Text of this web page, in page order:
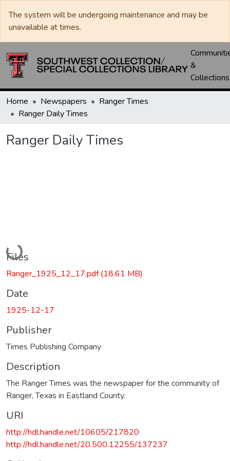
The system will be undergoing maintenance and may be
unavailable at times.
&
Collections
Home Newspapers
Ranger Times
Ranger Daily Times
Ranger Daily Times
Loading...
Files
Ranger_1925_12_17.pdf(18.61 MB)
Date
1925-12-17
Publisher
Times Publishing Company
Description
The Ranger Times was the newspaper for the community of
Ranger, Texas in Eastland County.
URI
http://hdl.handle.net/10605/217820
http://hdl.handle.net/20.500.12255/137237